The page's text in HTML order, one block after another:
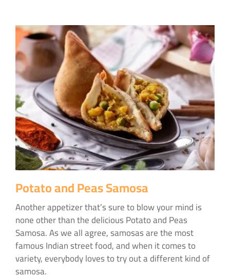
Potato and Peas Samosa
Another appetizer that’s sure to blow your mind is
none other than the delicious Potato and Peas
Samosa. As we all agree, samosas are the most
famous Indian street food, and when it comes to
variety, everybody loves to try out a different kind of
samosa.